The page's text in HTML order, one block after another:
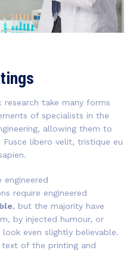
take many forms
of specialists in the
allowing them to
libero velit, tristique eu
engineered
require engineered
, but the majority have
by injected humour, or
even slightly believable.
text of the printing and